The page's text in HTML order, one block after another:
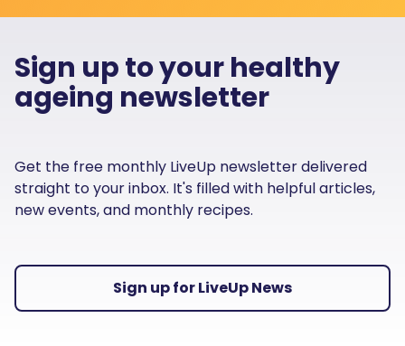
Sign up to your healthy
ageing newsletter
Get the free monthly LiveUp newsletter delivered
straight to your inbox. It's filled with helpful articles,
new events, and monthly recipes.
Sign up for LiveUp News